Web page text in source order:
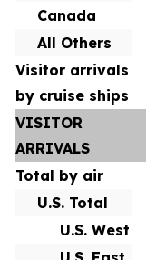
Canada
All Others
Visitor arrivals
by cruise ships
VISITOR
ARRIVALS
Total by air
U.S. Total
U.S. West